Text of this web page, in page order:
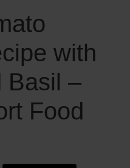
with
Basil –
Food